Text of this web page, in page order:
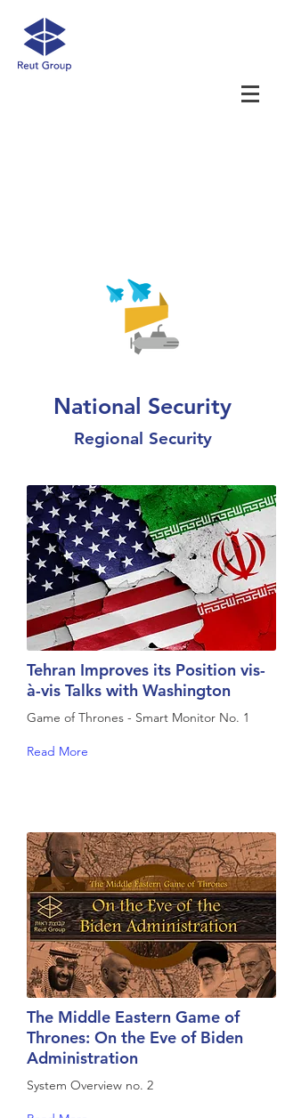
National Security
Regional Security
Tehran Improves its Position vis-
à-vis Talks with Washington
Game of Thrones - Smart Monitor No. 1
Read More
The Middle Eastern Game of
Thrones: On the Eve of Biden
Administration
System Overview no. 2